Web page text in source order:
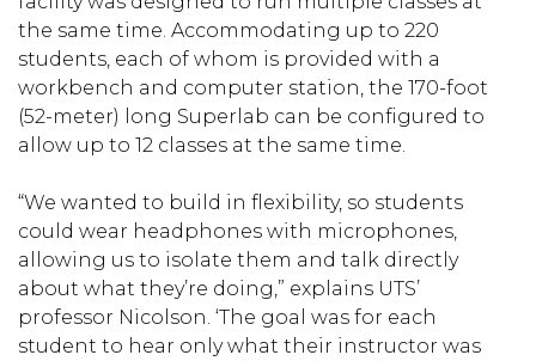
the same time. Accommodating up to 220
students, each of whom is provided with a
workbench and computer station, the 170-foot
(52-meter) long Superlab can be configured to
allow up to 12 classes at the same time.
“We wanted to build in flexibility, so students
could wear headphones with microphones,
allowing us to isolate them and talk directly
about what they’re doing,” explains UTS’
professor Nicolson. ‘The goal was for each
student to hear only what their instructor was